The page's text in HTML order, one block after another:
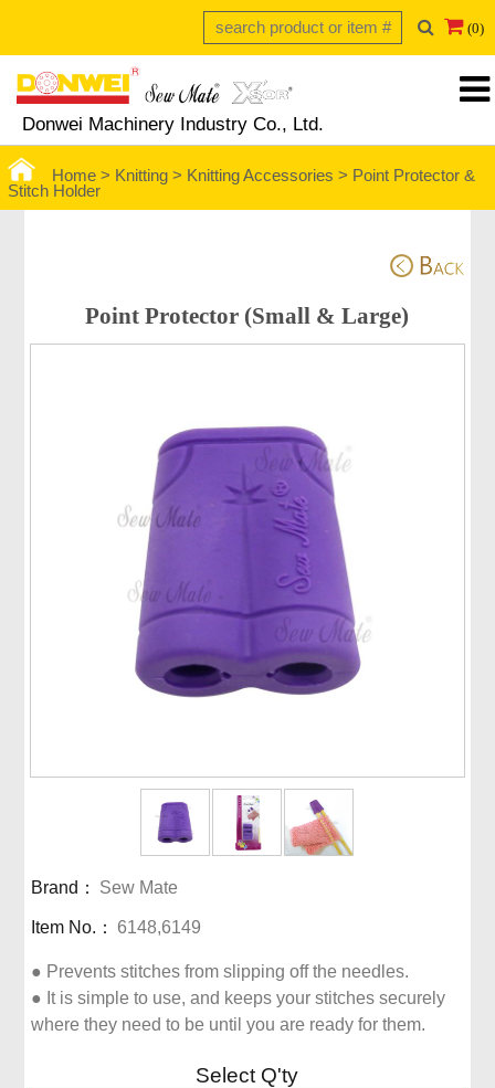
(0)
Donwei Machinery Industry Co., Ltd.
Home > Knitting > Knitting Accessories > Point Protector &
Stitch Holder
Point Protector (Small & Large)
Brand： Sew Mate
Item No.： 6148,6149
● Prevents stitches from slipping off the needles.
● It is simple to use, and keeps your stitches securely
where they need to be until you are ready for them.
Select Q'ty